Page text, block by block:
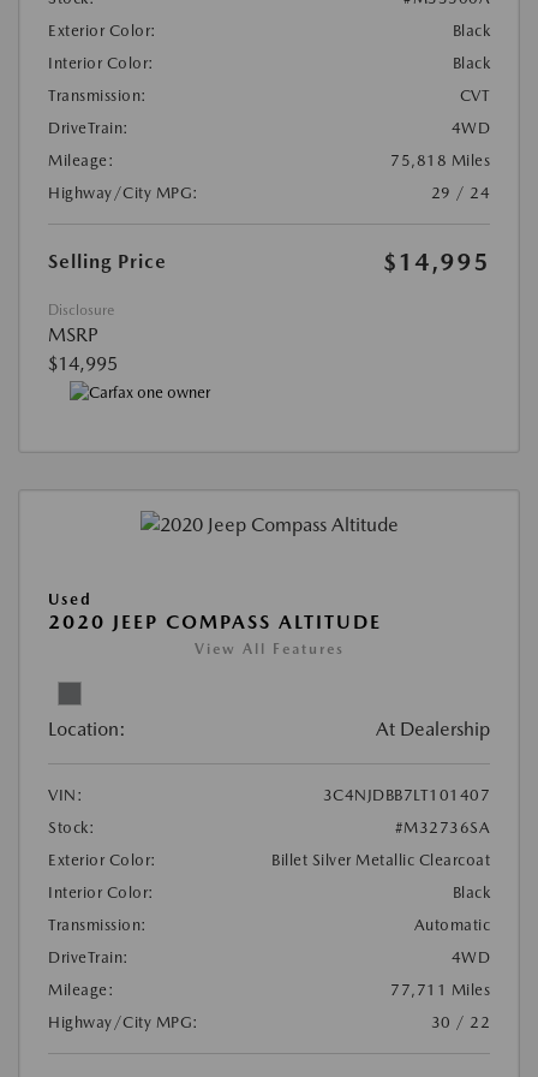
Exterior Color:
Black
Interior Color:
Black
Transmission:
CVT
DriveTrain:
4WD
Mileage:
75,818 Miles
Highway/City MPG:
29 / 24
Selling Price $14,995
Disclosure
MSRP
$14,995
Used
2020 JEEP COMPASS ALTITUDE
View All Features
Location: At Dealership
VIN:
3C4NJDBB7LT101407
Stock:
#M32736SA
Exterior Color:
Billet Silver Metallic Clearcoat
Interior Color:
Black
Transmission:
Automatic
DriveTrain:
4WD
Mileage:
77,711 Miles
Highway/City MPG:
30 / 22